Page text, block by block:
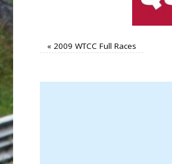
«2009 WTCC Full Races